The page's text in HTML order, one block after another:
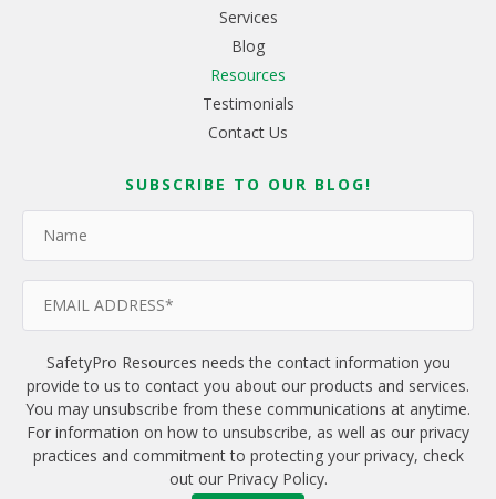
Services
Blog
Resources
Testimonials
Contact Us
SUBSCRIBE TO OUR BLOG!
SafetyPro Resources needs the contact information you
provide to us to contact you about our products and services.
You may unsubscribe from these communications at anytime.
For information on how to unsubscribe, as well as our privacy
practices and commitment to protecting your privacy, check
out our Privacy Policy.